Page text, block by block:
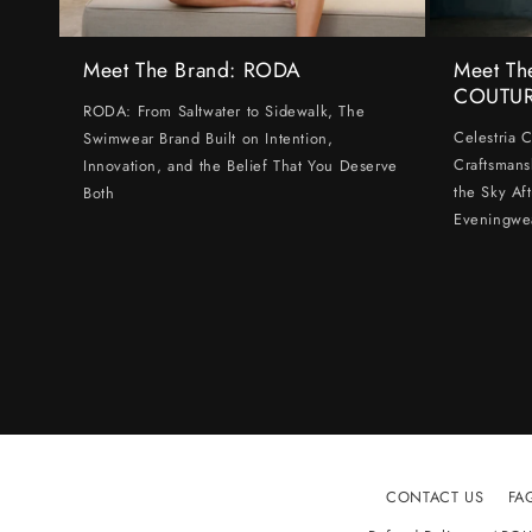
Meet The Brand: RODA
RODA: From Saltwater to Sidewalk, The
Swimwear Brand Built on Intention,
Innovation, and the Belief That You Deserve
Both
Meet
Celestria
the Sky
CONTACT US